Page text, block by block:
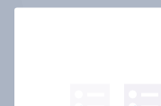
How
driven